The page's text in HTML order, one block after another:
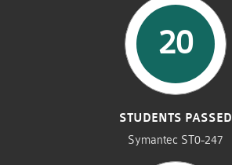
20
STUDENTS PASSED
Symantec ST0-247